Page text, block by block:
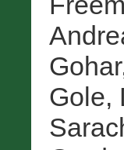
Gohar
Gole,